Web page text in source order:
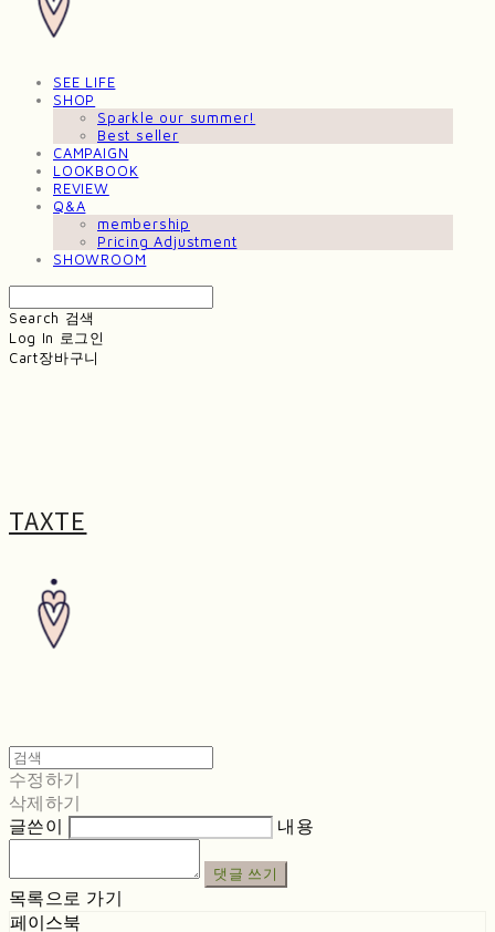
SEE LIFE
SHOP
Sparkle our summer!
Best seller
CAMPAIGN
LOOKBOOK
REVIEW
Q&A
membership
Pricing Adjustment
SHOWROOM
Search 검색
Log In 로그인
Cart장바구니
TAXTE
수정하기
삭제하기
글쓴이
내용
댓글 쓰기
목록으로 가기
페이스북